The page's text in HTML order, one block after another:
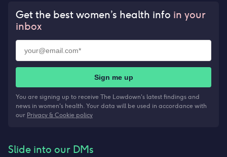
Get the best women’s health info in your
inbox
Sign me up
You are signing up to receive The Lowdown's latest findings and
news in women's health. Your data will be used in accordance with
our Privacy & Cookie policy
Slide into our DMs